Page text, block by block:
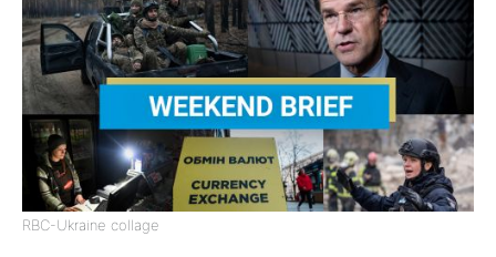
RBC-Ukraine collage